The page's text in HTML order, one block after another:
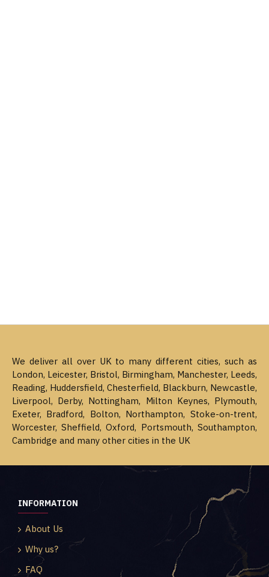
We deliver all over UK to many different cities, such as
London, Leicester, Bristol, Birmingham, Manchester, Leeds,
Reading, Huddersfield, Chesterfield, Blackburn, Newcastle,
Liverpool, Derby, Nottingham, Milton Keynes, Plymouth,
Exeter, Bradford, Bolton, Northampton, Stoke-on-trent,
Worcester, Sheffield, Oxford, Portsmouth, Southampton,
Cambridge and many other cities in the UK
INFORMATION
About Us
Why us?
FAQ